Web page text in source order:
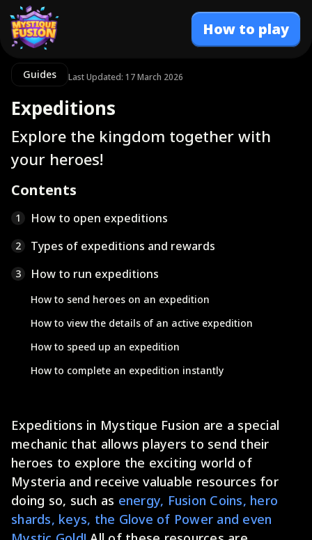
How to play
Guides Last Updated: 17 March 2026
Expeditions
Explore the kingdom together with
your heroes!
Contents
1 How to open expeditions
2 Types of expeditions and rewards
3 How to run expeditions
How to send heroes on an expedition
How to view the details of an active expedition
How to speed up an expedition
How to complete an expedition instantly
Expeditions in Mystique Fusion are a special
mechanic that allows players to send their
heroes to explore the exciting world of
Mysteria and receive valuable resources for
doing so, such as energy, Fusion Coins, hero
shards, keys, the Glove of Power and even